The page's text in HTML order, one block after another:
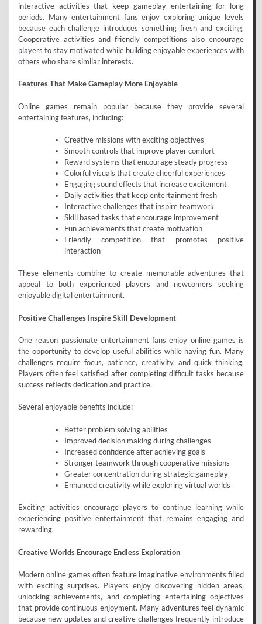
interactive activities that keep gameplay entertaining for long
periods. Many entertainment fans enjoy exploring unique levels
because each challenge introduces something fresh and exciting.
Cooperative activities and friendly competitions also encourage
players to stay motivated while building enjoyable experiences with
others who share similar interests.
Features That Make Gameplay More Enjoyable
Online games remain popular because they provide several
entertaining features, including:
Creative missions with exciting objectives
Smooth controls that improve player comfort
Reward systems that encourage steady progress
Colorful visuals that create cheerful experiences
Engaging sound effects that increase excitement
Daily activities that keep entertainment fresh
Interactive challenges that inspire teamwork
Skill based tasks that encourage improvement
Fun achievements that create motivation
Friendly competition that promotes positive
interaction
These elements combine to create memorable adventures that
appeal to both experienced players and newcomers seeking
enjoyable digital entertainment.
Positive Challenges Inspire Skill Development
One reason passionate entertainment fans enjoy online games is
the opportunity to develop useful abilities while having fun. Many
challenges require focus, patience, creativity, and quick thinking.
Players often feel satisfied after completing difficult tasks because
success reflects dedication and practice.
Several enjoyable benefits include:
Better problem solving abilities
Improved decision making during challenges
Increased confidence after achieving goals
Stronger teamwork through cooperative missions
Greater concentration during strategic gameplay
Enhanced creativity while exploring virtual worlds
Exciting activities encourage players to continue learning while
experiencing positive entertainment that remains engaging and
rewarding.
Creative Worlds Encourage Endless Exploration
Modern online games often feature imaginative environments filled
with exciting surprises. Players enjoy discovering hidden areas,
unlocking achievements, and completing entertaining objectives
that provide continuous enjoyment. Many adventures feel dynamic
because new updates and creative challenges frequently introduce